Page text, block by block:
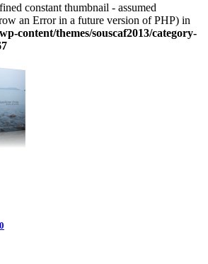
constant thumbnail - assumed
an Error in a future version of PHP) in
content/themes/souscaf2013/category-